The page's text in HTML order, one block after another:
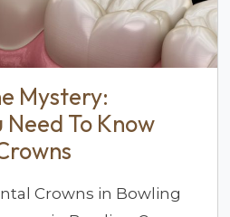
Mystery:
Need To Know
Crowns in Bowling